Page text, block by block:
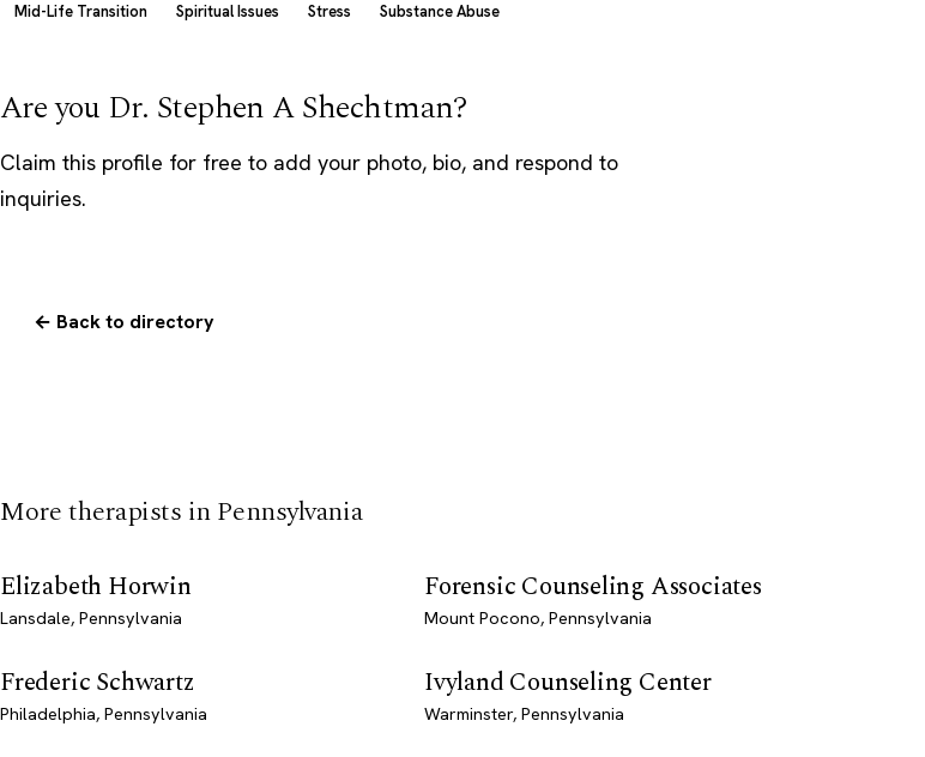
Mid-Life Transition
Spiritual Issues Stress Substance Abuse
Are you Dr. Stephen A Shechtman?
Claim this profile for free to add your photo, bio, and respond to
inquiries.
← Back to directory
More therapists in Pennsylvania
Elizabeth Horwin
Lansdale, Pennsylvania
Forensic Counseling Associates
Mount Pocono, Pennsylvania
Frederic Schwartz
Philadelphia, Pennsylvania
Ivyland Counseling Center
Warminster, Pennsylvania